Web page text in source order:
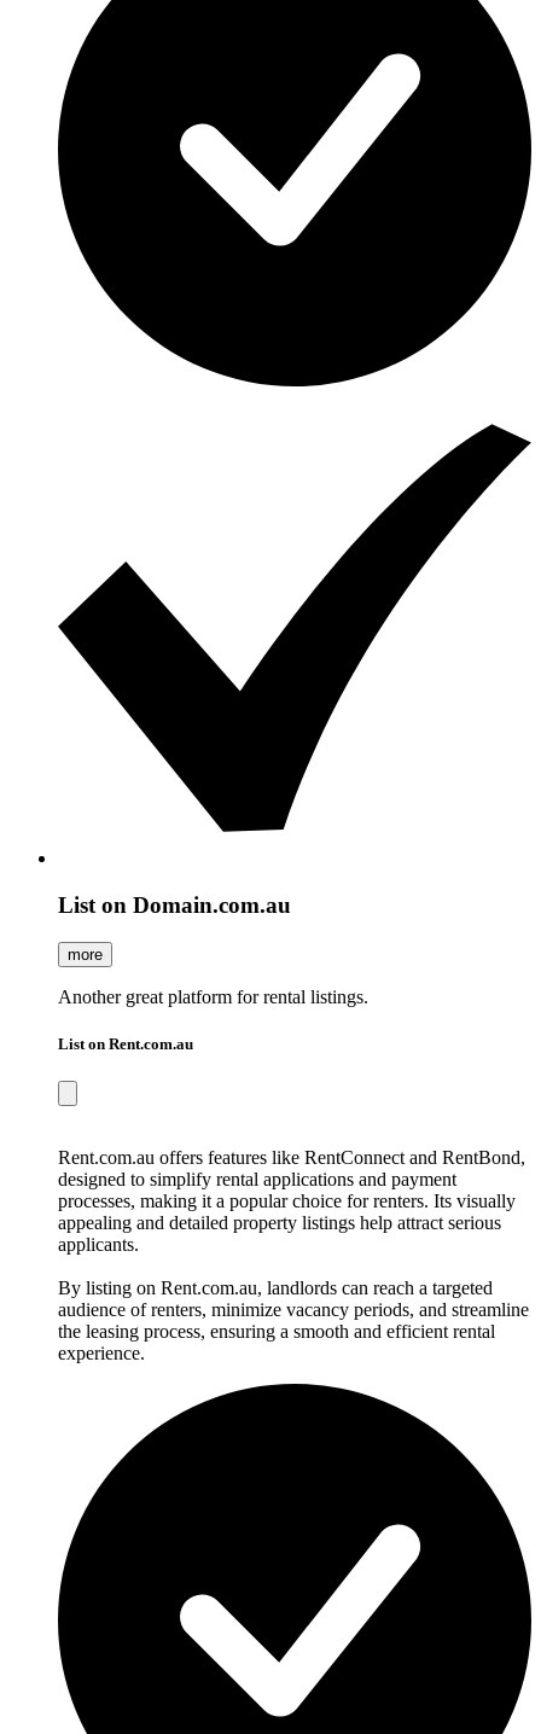
List on Domain.com.au
more
Another great platform for rental listings.
List on Rent.com.au
Rent.com.au offers features like RentConnect and RentBond,
designed to simplify rental applications and payment
processes, making it a popular choice for renters. Its visually
appealing and detailed property listings help attract serious
applicants.
By listing on Rent.com.au, landlords can reach a targeted
audience of renters, minimize vacancy periods, and streamline
the leasing process, ensuring a smooth and efficient rental
experience.